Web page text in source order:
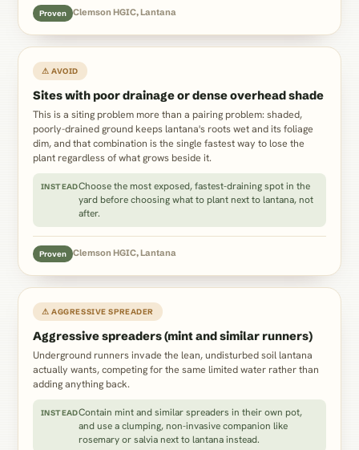
Proven Clemson HGIC, Lantana
⚠ AVOID
Sites with poor drainage or dense overhead shade
This is a siting problem more than a pairing problem: shaded,
poorly-drained ground keeps lantana's roots wet and its foliage
dim, and that combination is the single fastest way to lose the
plant regardless of what grows beside it.
INSTEADChoose the most exposed, fastest-draining spot in the
yard before choosing what to plant next to lantana, not
after.
Proven Clemson HGIC, Lantana
⚠ AGGRESSIVE SPREADER
Aggressive spreaders (mint and similar runners)
Underground runners invade the lean, undisturbed soil lantana
actually wants, competing for the same limited water rather than
adding anything back.
INSTEADContain mint and similar spreaders in their own pot,
and use a clumping, non-invasive companion like
rosemary or salvia next to lantana instead.